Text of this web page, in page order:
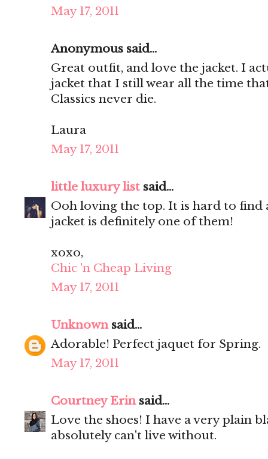
May 17, 2011
Anonymous said...
Great outfit, and love the jacket. I
jacket that I still wear all the time
Classics never die.
Laura
May 17, 2011
little luxury list said...
Ooh loving the top. It is hard to find
jacket is definitely one of them!
xoxo,
Chic 'n Cheap Living
May 17, 2011
Unknownsaid...
Adorable! Perfect jaquet for Spring.
May 17, 2011
Courtney Erinsaid...
Love the shoes! I have a very plain
absolutely can't live without.